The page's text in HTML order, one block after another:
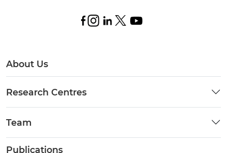
About Us
Research Centres
Team
Publications